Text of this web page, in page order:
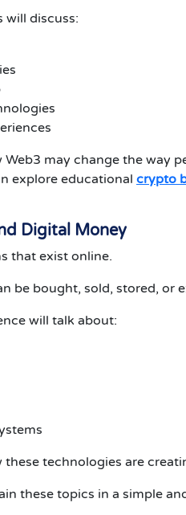
will discuss:
may change the way
explore educational crypto
Digital Money
that exist online.
be bought, sold, stored,
will talk about:
these technologies are
these topics in a simple